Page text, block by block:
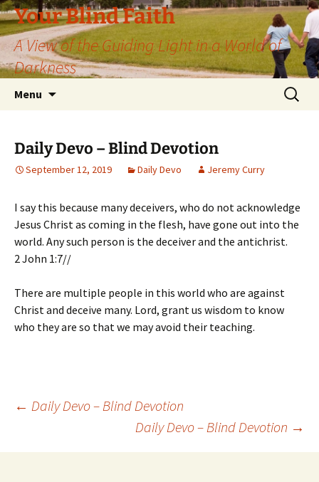
Skip
to
content
Your Blind Faith
A View of the Guiding Light in a World of
Darkness
Menu
Search
for:
Daily Devo – Blind Devotion
September 12, 2019 Daily Devo Jeremy Curry
I say this because many deceivers, who do not acknowledge
Jesus Christ as coming in the flesh, have gone out into the
world. Any such person is the deceiver and the antichrist.
2 John 1:7//
There are multiple people in this world who are against
Christ and deceive many. Lord, grant us wisdom to know
who they are so that we may avoid their teaching.
Post
navigation
← Daily Devo – Blind Devotion
Daily Devo – Blind Devotion →